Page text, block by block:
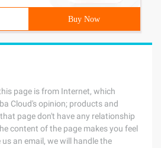
Buy Now
page is from Internet, which
Cloud's opinion; products and
page don't have any relationship
content of the page makes you feel
an email, we will handle the